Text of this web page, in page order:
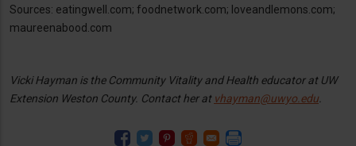
Sources: eatingwell.com; foodnetwork.com; loveandlemons.com;
maureenabood.com
Vicki Hayman is the Community Vitality and Health educator at UW
Extension Weston County. Contact her at vhayman@uwyo.edu